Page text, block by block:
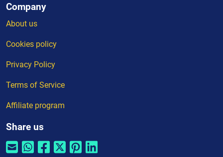
Company
About us
Cookies policy
Privacy Policy
Terms of Service
Affiliate program
Share us